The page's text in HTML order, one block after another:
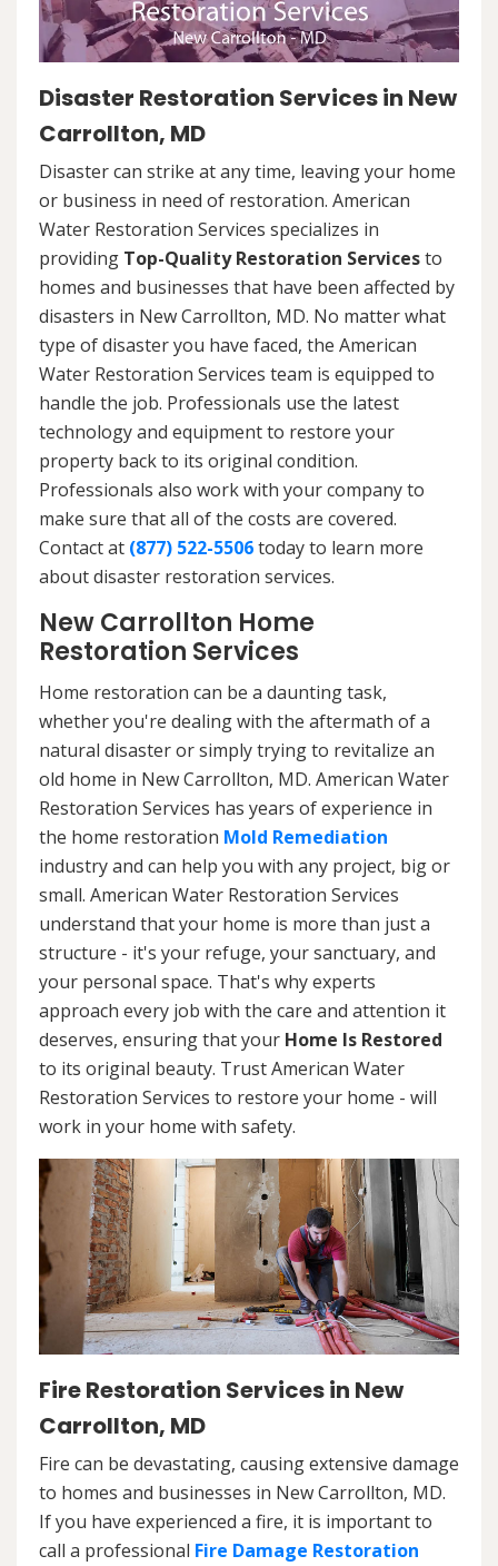
Disaster Restoration Services in New
Carrollton, MD
Disaster can strike at any time, leaving your home
or business in need of restoration. American
Water Restoration Services specializes in
providing Top-Quality Restoration Servicesto
homes and businesses that have been affected by
disasters in New Carrollton, MD. No matter what
type of disaster you have faced, the American
Water Restoration Services team is equipped to
handle the job. Professionals use the latest
technology and equipment to restore your
property back to its original condition.
Professionals also work with your company to
make sure that all of the costs are covered.
Contact at (877) 522-5506today to learn more
about disaster restoration services.
New Carrollton Home
Restoration Services
Home restoration can be a daunting task,
whether you're dealing with the aftermath of a
natural disaster or simply trying to revitalize an
old home in New Carrollton, MD. American Water
Restoration Services has years of experience in
the home restoration Mold Remediation
industry and can help you with any project, big or
small. American Water Restoration Services
understand that your home is more than just a
structure - it's your refuge, your sanctuary, and
your personal space. That's why experts
approach every job with the care and attention it
deserves, ensuring that your Home Is Restored
to its original beauty. Trust American Water
Restoration Services to restore your home - will
work in your home with safety.
Fire Restoration Services in New
Carrollton, MD
Fire can be devastating, causing extensive damage
to homes and businesses in New Carrollton, MD.
If you have experienced a fire, it is important to
call a professional Fire Damage Restoration